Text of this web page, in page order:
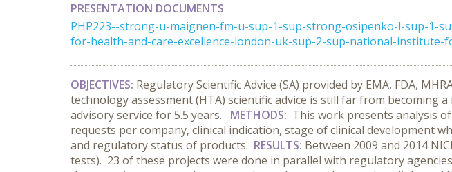
PRESENTATION DOCUMENTS
PHP223--strong-u-maignen-fm-u-sup-1-sup-strong-osipenko-l-sup-1-
for-health-and-care-excellence-london-uk-sup-2-sup-national-institute-
OBJECTIVES: Regulatory Scientific Advice (SA) provided by EMA, FDA,
technology assessment (HTA) scientific advice is still far from becoming
advisory service for 5.5 years. METHODS: This work presents analysis
requests per company, clinical indication, stage of clinical development
and regulatory status of products. RESULTS: Between 2009 and 2014
tests). 23 of these projects were done in parallel with regulatory